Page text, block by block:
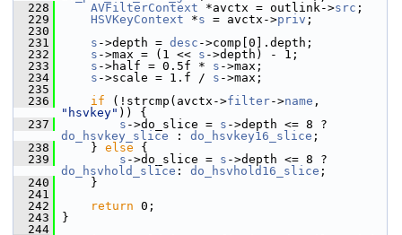
  228
AVFilterContext *avctx = outlink->src ;
  229
HSVKeyContext *s = avctx->priv ;
  230
  231
s ->depth = desc ->comp[0].depth;
  232
s ->max = (1 << s ->depth) - 1;
  233
s ->half = 0.5f * s ->max;
  234
s ->scale = 1.f / s ->max;
  235
  236
if (!strcmp(avctx->filter->name
"hsvkey" )) {
  237
s ->do_slice = s
do_hsvkey_slice : do_hsvkey16_slice ;
  238
} else {
  239
s ->do_slice = s
do_hsvhold_slice : do_hsvhold16_slice ;
  240
}
  241
  242
return 0;
  243
}
  244